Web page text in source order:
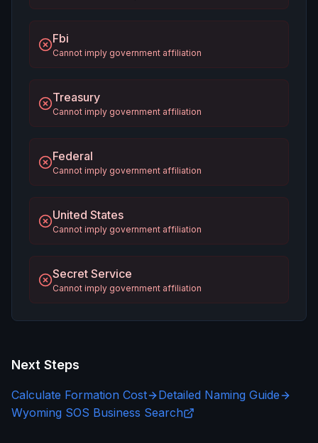
Fbi
Cannot imply government affiliation
Treasury
Cannot imply government affiliation
Federal
Cannot imply government affiliation
United States
Cannot imply government affiliation
Secret Service
Cannot imply government affiliation
Next Steps
Calculate Formation Cost
Detailed Naming Guide
Wyoming SOS Business Search